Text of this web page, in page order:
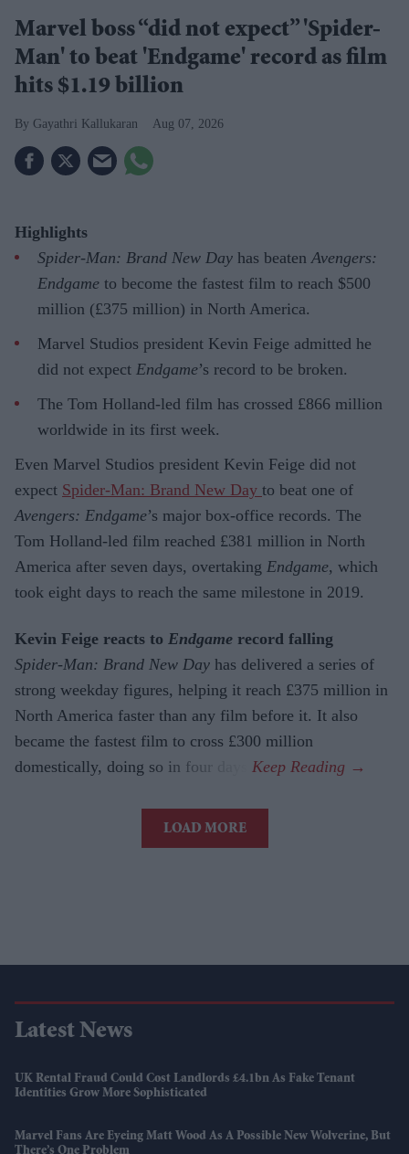
Marvel boss “did not expect” 'Spider-
Man' to beat 'Endgame' record as film
hits $1.19 billion
Gayathri Kallukaran Aug 07, 2026
Highlights
Spider-Man: Brand New Day has beaten Avengers:
Endgame to become the fastest film to reach $500
million (£375 million) in North America.
Marvel Studios president Kevin Feige admitted he
did not expect Endgame’s record to be broken.
The Tom Holland-led film has crossed £866 million
worldwide in its first week.
Even Marvel Studios president Kevin Feige did not
expect Spider-Man: Brand New Day to beat one of
Avengers: Endgame’s major box-office records. The
Tom Holland-led film reached £381 million in North
America after seven days, overtaking Endgame, which
took eight days to reach the same milestone in 2019.
Kevin Feige reacts to Endgame record falling
Spider-Man: Brand New Day has delivered a series of
strong weekday figures, helping it reach £375 million in
North America faster than any film before it. It also
became the fastest film to cross £300 million
domestically, doing so in four days.
LOAD MORE
Latest News
UK Rental Fraud Could Cost Landlords £4.1bn As Fake Tenant
Identities Grow More Sophisticated
Marvel Fans Are Eyeing Matt Wood As A Possible New Wolverine, But